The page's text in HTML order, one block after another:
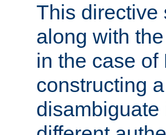
This directive
along with
in the case
constructing